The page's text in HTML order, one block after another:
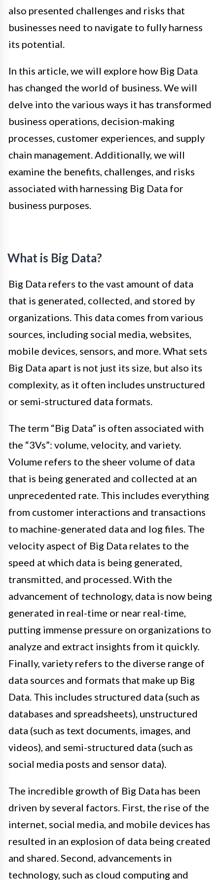
also presented challenges and risks that
businesses need to navigate to fully harness
its potential.
In this article, we will explore how Big Data
has changed the world of business. We will
delve into the various ways it has transformed
business operations, decision-making
processes, customer experiences, and supply
chain management. Additionally, we will
examine the benefits, challenges, and risks
associated with harnessing Big Data for
business purposes.
What is Big Data?
Big Data refers to the vast amount of data
that is generated, collected, and stored by
organizations. This data comes from various
sources, including social media, websites,
mobile devices, sensors, and more. What sets
Big Data apart is not just its size, but also its
complexity, as it often includes unstructured
or semi-structured data formats.
The term “Big Data” is often associated with
the “3Vs”: volume, velocity, and variety.
Volume refers to the sheer volume of data
that is being generated and collected at an
unprecedented rate. This includes everything
from customer interactions and transactions
to machine-generated data and log files. The
velocity aspect of Big Data relates to the
speed at which data is being generated,
transmitted, and processed. With the
advancement of technology, data is now being
generated in real-time or near real-time,
putting immense pressure on organizations to
analyze and extract insights from it quickly.
Finally, variety refers to the diverse range of
data sources and formats that make up Big
Data. This includes structured data (such as
databases and spreadsheets), unstructured
data (such as text documents, images, and
videos), and semi-structured data (such as
social media posts and sensor data).
The incredible growth of Big Data has been
driven by several factors. First, the rise of the
internet, social media, and mobile devices has
resulted in an explosion of data being created
and shared. Second, advancements in
technology, such as cloud computing and